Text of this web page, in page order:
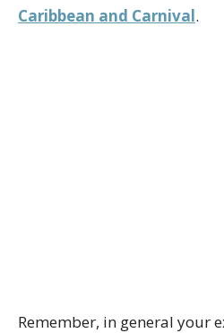
Caribbean and Carnival.
Remember, in general your